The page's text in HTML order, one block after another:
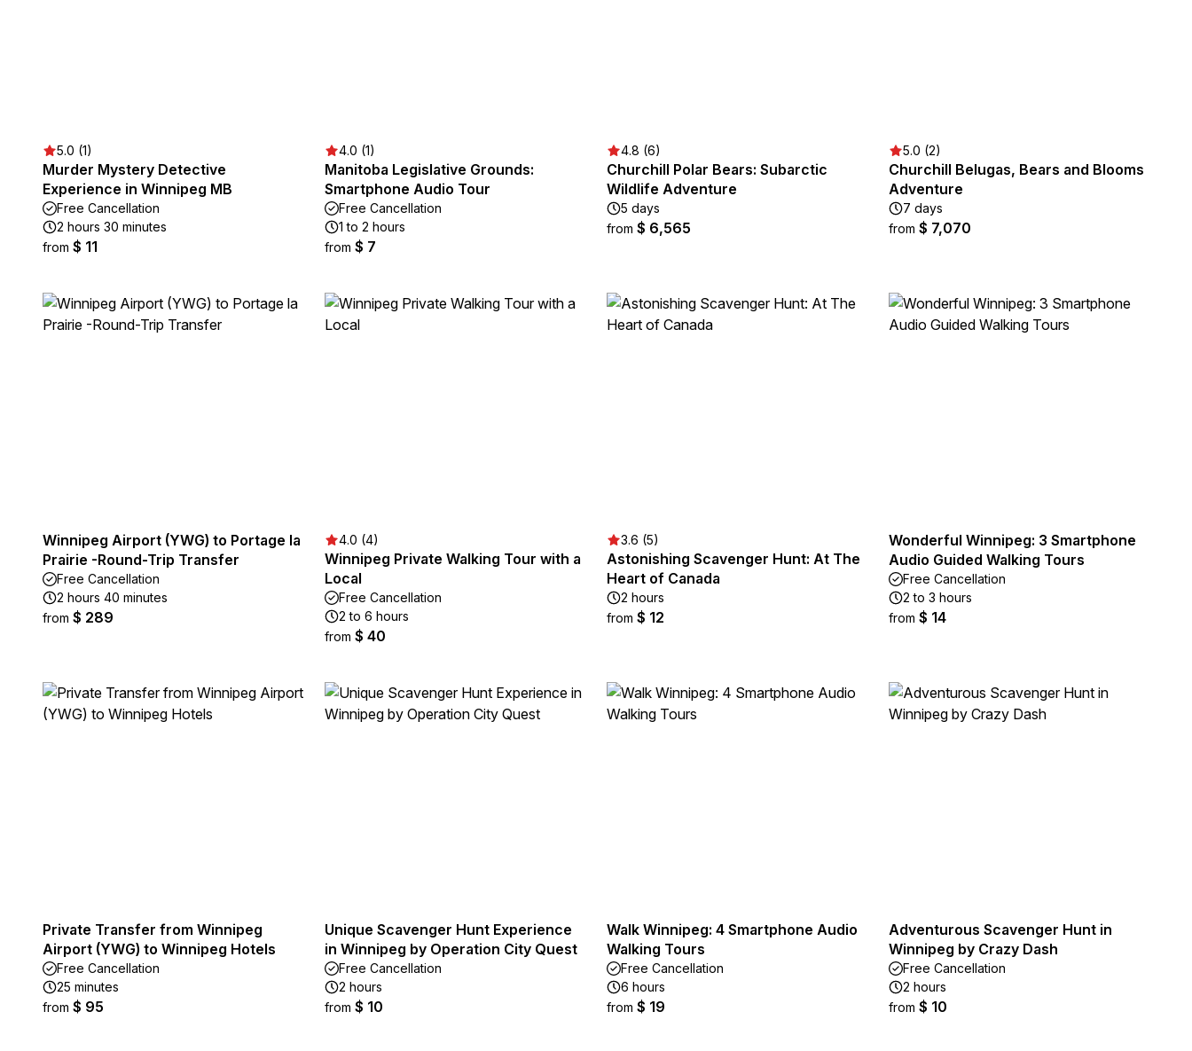
5.0 (1)
Murder Mystery Detective
Experience in Winnipeg MB
Free Cancellation
2 hours 30 minutes
from $ 11
4.0 (1)
Manitoba Legislative Grounds:
Smartphone Audio Tour
Free Cancellation
1 to 2 hours
from $ 7
4.8 (6)
Churchill Polar Bears: Subarctic
Wildlife Adventure
5 days
from $ 6,565
5.0 (2)
Churchill Belugas, Bears and Blooms
Adventure
7 days
from $ 7,070
Winnipeg Airport (YWG) to Portage la
Prairie -Round-Trip Transfer
Free Cancellation
2 hours 40 minutes
from $ 289
4.0 (4)
Winnipeg Private Walking Tour with a
Local
Free Cancellation
2 to 6 hours
from $ 40
3.6 (5)
Astonishing Scavenger Hunt: At The
Heart of Canada
2 hours
from $ 12
Wonderful Winnipeg: 3 Smartphone
Audio Guided Walking Tours
Free Cancellation
2 to 3 hours
from $ 14
Private Transfer from Winnipeg
Airport (YWG) to Winnipeg Hotels
Free Cancellation
25 minutes
from $ 95
Unique Scavenger Hunt Experience
in Winnipeg by Operation City Quest
Free Cancellation
2 hours
from $ 10
Walk Winnipeg: 4 Smartphone Audio
Walking Tours
Free Cancellation
6 hours
from $ 19
Adventurous Scavenger Hunt in
Winnipeg by Crazy Dash
Free Cancellation
2 hours
from $ 10